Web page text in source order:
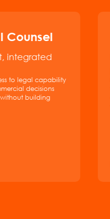
Counsel
integrated
to legal capability
decisions
building